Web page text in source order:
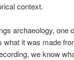
context.
archaeology,
what it was made
we know